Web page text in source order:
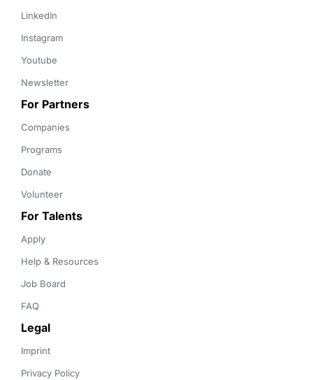
LinkedIn
Instagram
Youtube
Newsletter
For Partners
Companies
Programs
Donate
Volunteer
For Talents
Apply
Help & Resources
Job Board
FAQ
Legal
Imprint
Privacy Policy